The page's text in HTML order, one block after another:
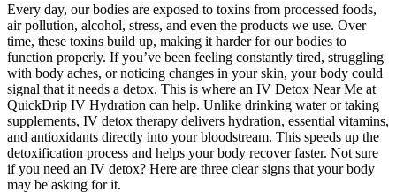
Every day, our bodies are exposed to toxins from processed foods,
air pollution, alcohol, stress, and even the products we use. Over
time, these toxins build up, making it harder for our bodies to
function properly. If you’ve been feeling constantly tired, struggling
with body aches, or noticing changes in your skin, your body could
signal that it needs a detox. This is where an IV Detox Near Me at
QuickDrip IV Hydration can help. Unlike drinking water or taking
supplements, IV detox therapy delivers hydration, essential vitamins,
and antioxidants directly into your bloodstream. This speeds up the
detoxification process and helps your body recover faster. Not sure
if you need an IV detox? Here are three clear signs that your body
may be asking for it.